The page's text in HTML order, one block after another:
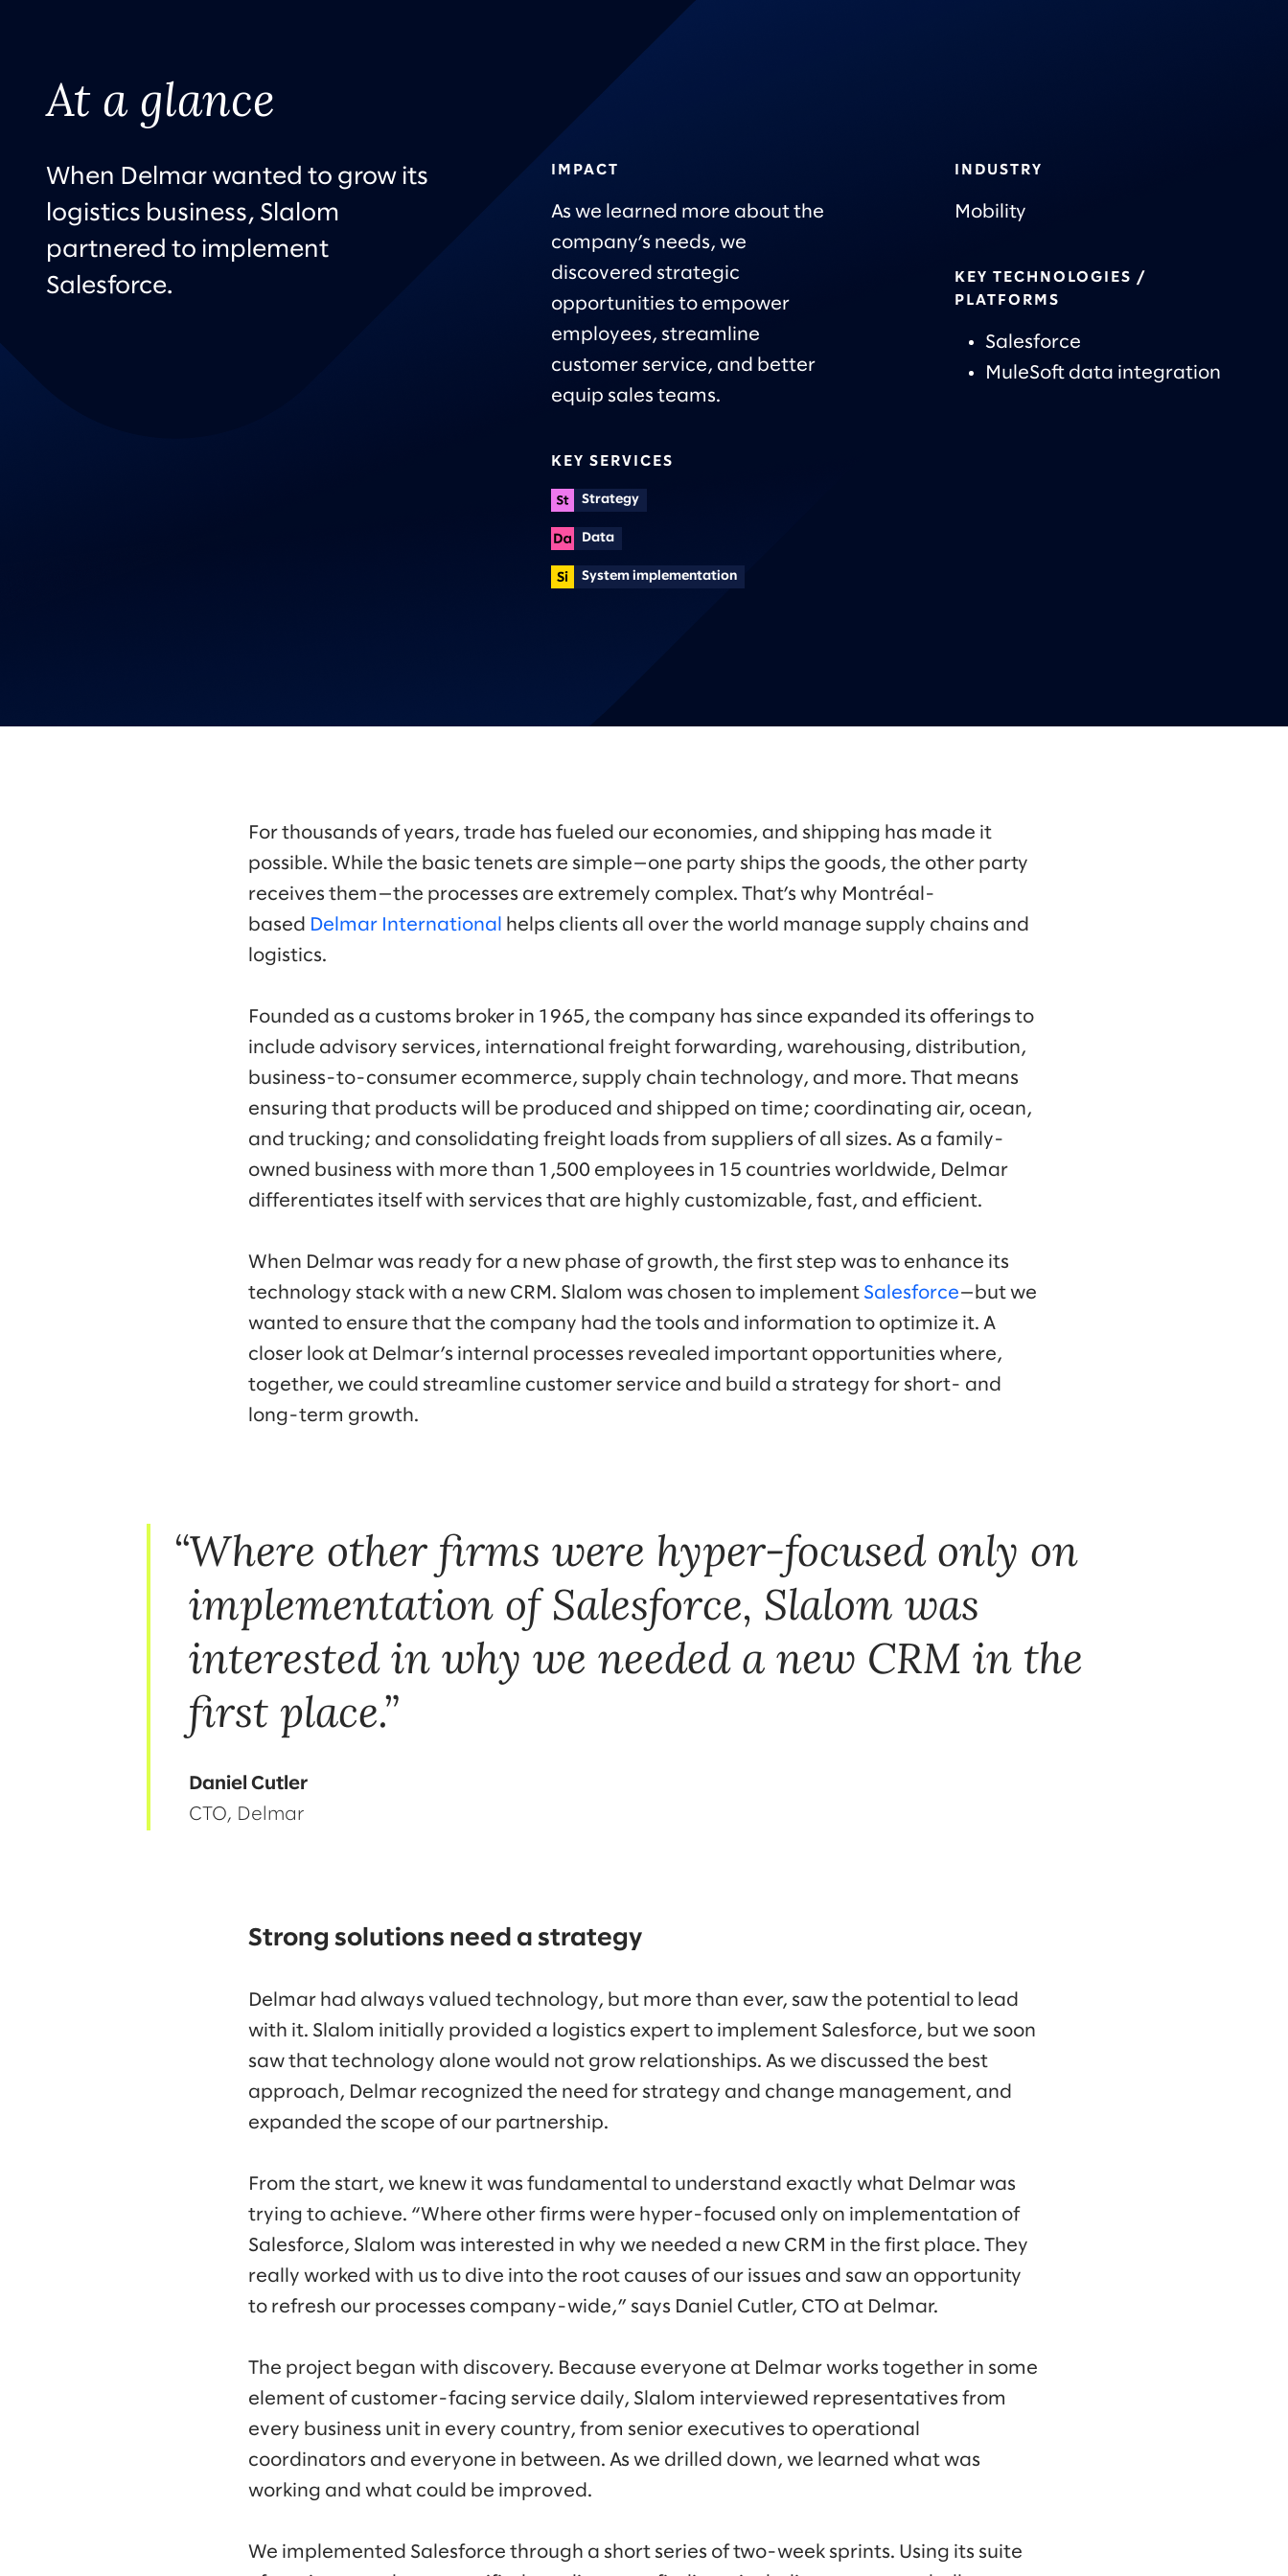
At a glance
When Delmar wanted to grow its
logistics business, Slalom
partnered to implement
Salesforce.
IMPACT
As we learned more about the
company’s needs, we
discovered strategic
opportunities to empower
employees, streamline
customer service, and better
equip sales teams.
KEY SERVICES
Strategy
Data
System implementation
INDUSTRY
Mobility
KEY TECHNOLOGIES /
PLATFORMS
Salesforce
MuleSoft data integration
For thousands of years, trade has fueled our economies, and shipping has made it
possible. While the basic tenets are simple—one party ships the goods, the other party
receives them—the processes are extremely complex. That’s why Montréal-
based Delmar International
helps clients all over the world manage supply chains and
logistics.
Founded as a customs broker in 1965, the company has since expanded its offerings to
include advisory services, international freight forwarding, warehousing, distribution,
business-to-consumer ecommerce, supply chain technology, and more. That means
ensuring that products will be produced and shipped on time; coordinating air, ocean,
and trucking; and consolidating freight loads from suppliers of all sizes. As a family-
owned business with more than 1,500 employees in 15 countries worldwide, Delmar
differentiates itself with services that are highly customizable, fast, and efficient.
When Delmar was ready for a new phase of growth, the first step was to enhance its
technology stack with a new CRM. Slalom was chosen to implement Salesforce—but we
wanted to ensure that the company had the tools and information to optimize it. A
closer look at Delmar’s internal processes revealed important opportunities where,
together, we could streamline customer service and build a strategy for short- and
long-term growth.
Where other firms were hyper-focused only on
implementation of Salesforce, Slalom was
interested in why we needed a new CRM in the
first place.
Daniel Cutler
CTO, Delmar
Strong solutions need a strategy
Delmar had always valued technology, but more than ever, saw the potential to lead
with it. Slalom initially provided a logistics expert to implement Salesforce, but we soon
saw that technology alone would not grow relationships. As we discussed the best
approach, Delmar recognized the need for strategy and change management, and
expanded the scope of our partnership.
From the start, we knew it was fundamental to understand exactly what Delmar was
trying to achieve. “Where other firms were hyper-focused only on implementation of
Salesforce, Slalom was interested in why we needed a new CRM in the first place. They
really worked with us to dive into the root causes of our issues and saw an opportunity
to refresh our processes company-wide,” says Daniel Cutler, CTO at Delmar.
The project began with discovery. Because everyone at Delmar works together in some
element of customer-facing service daily, Slalom interviewed representatives from
every business unit in every country, from senior executives to operational
coordinators and everyone in between. As we drilled down, we learned what was
working and what could be improved.
We implemented Salesforce through a short series of two-week sprints. Using its suite